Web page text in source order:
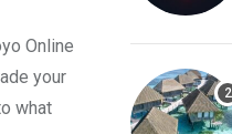
Online
your
what